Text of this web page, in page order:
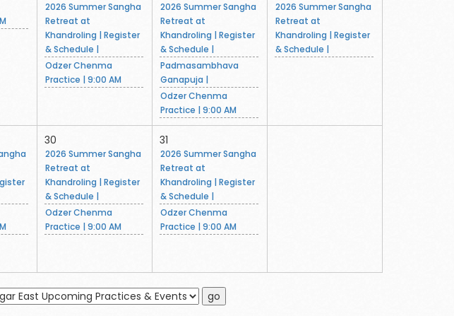
2026 Summer Sangha
Retreat at
Khandroling | Register
& Schedule |
Odzer Chenma
Practice | 9:00 AM
2026 Summer Sangha
Retreat at
Khandroling | Register
& Schedule |
Padmasambhava
Ganapuja |
Odzer Chenma
Practice | 9:00 AM
2026 Summer Sangha
Retreat at
Khandroling | Register
& Schedule |
30
2026 Summer Sangha
Retreat at
Khandroling | Register
& Schedule |
Odzer Chenma
Practice | 9:00 AM
31
2026 Summer Sangha
Retreat at
Khandroling | Register
& Schedule |
Odzer Chenma
Practice | 9:00 AM